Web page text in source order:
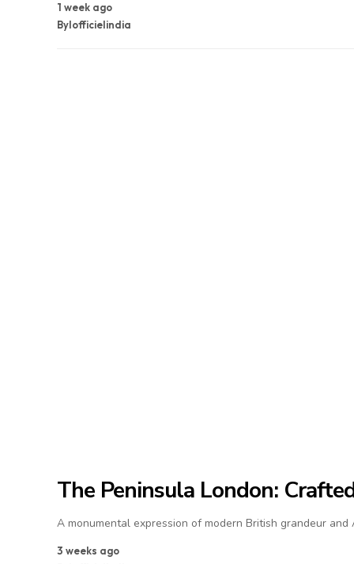
1 week ago
Bylofficielindia
The Peninsula London:
A monumental expression of modern British grandeur
3 weeks ago